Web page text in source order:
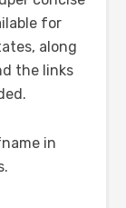
for
along
the links
in